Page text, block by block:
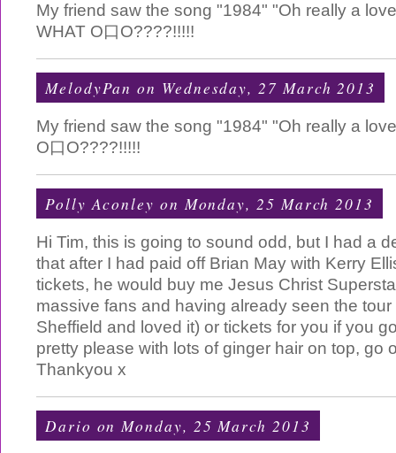
My friend saw the song "1984" "Oh really a
WHAT O口O????!!!!!
MelodyPan on Wednesday, 27 March 2013
My friend saw the song "1984" "Oh really a
O口O????!!!!!
Polly Aconley on Monday, 25 March 2013
Hi Tim, this is going to sound odd, but I had a
that after I had paid off Brian May with Kerry
tickets, he would buy me Jesus Christ
massive fans and having already seen the
Sheffield and loved it) or tickets for you if you
pretty please with lots of ginger hair on top, go
Thankyou x
Dario on Monday, 25 March 2013